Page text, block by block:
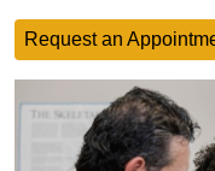
Request an